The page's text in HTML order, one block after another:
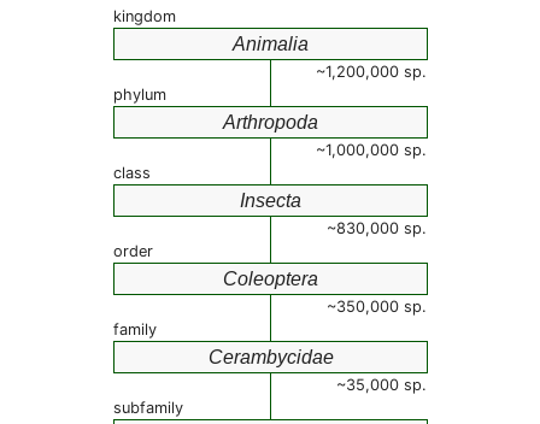
kingdom
Animalia
~1,200,000 sp.
phylum
Arthropoda
~1,000,000 sp.
class
Insecta
~830,000 sp.
order
Coleoptera
~350,000 sp.
family
Cerambycidae
~35,000 sp.
subfamily